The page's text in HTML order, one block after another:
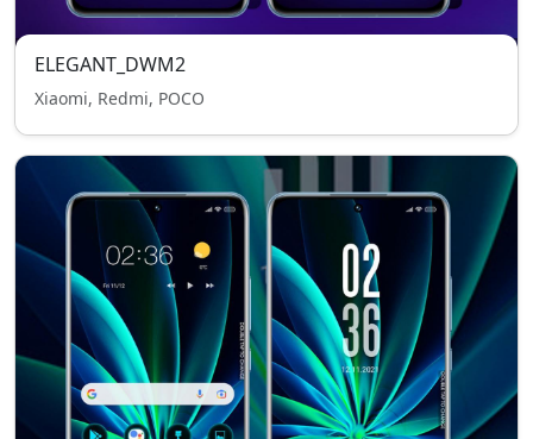
ELEGANT_DWM2
Xiaomi, Redmi, POCO